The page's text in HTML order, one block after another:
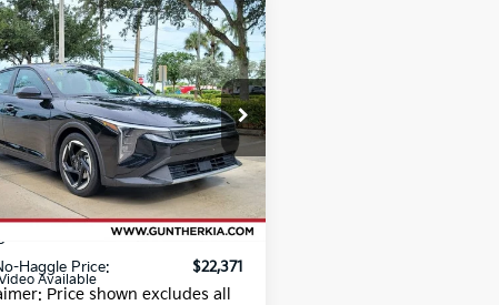
Available
Kia K4EX
Drop
U065744B
mi Ext.
$22,371
NO-HAGGLE PRICE:
Less
Fee
+$989
fee
+$395
Haggle Price:
$22,371
Price shown excludes all
Vehicle